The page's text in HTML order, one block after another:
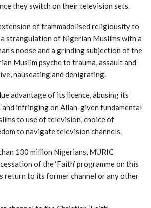
they switch on their television sets.
of trammadolised religiousity to
strangulation of Nigerian Muslims with a
noose and a grinding subjection of the
Muslim psyche to trauma, assault and
nauseating and denigrating.
advantage of its licence, abusing its
infringing on Allah-given fundamental
to use of television, choice of
to navigate television channels.
130 million Nigerians, MURIC
of the ‘Faith’ programme on this
return to its former channel or any other